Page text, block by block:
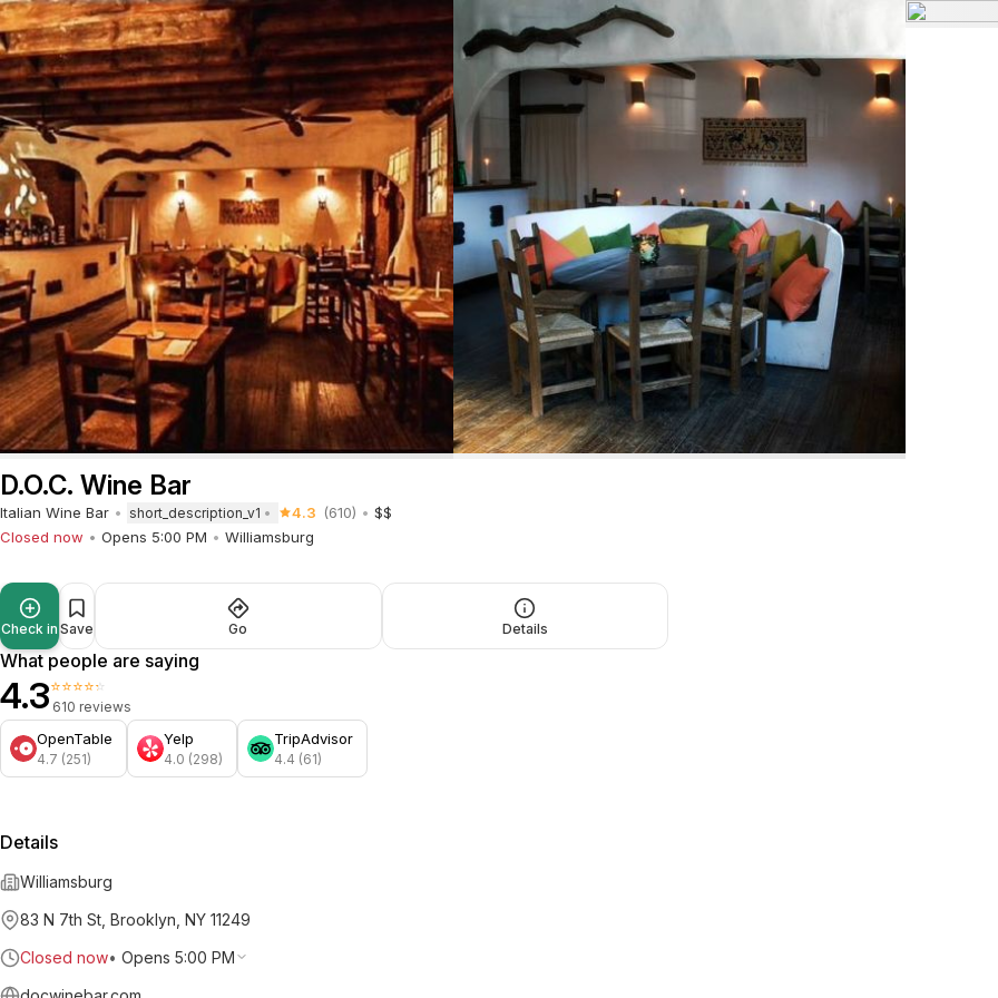
D.O.C. Wine Bar
Italian Wine Bar short_description_v1 4.3 (610)
$$
Closed now
Opens 5:00 PM Williamsburg
Check in Save Go Details
What people are saying
4.3⭐⭐⭐⭐⭐
610 reviews
OpenTable
4.7 (251)
Yelp
4.0 (298)
TripAdvisor
4.4 (61)
Details
Williamsburg
83 N 7th St, Brooklyn, NY 11249
Closed now• Opens 5:00 PM